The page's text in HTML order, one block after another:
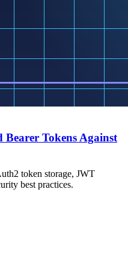
Tokens Against
token storage, JWT
best practices.